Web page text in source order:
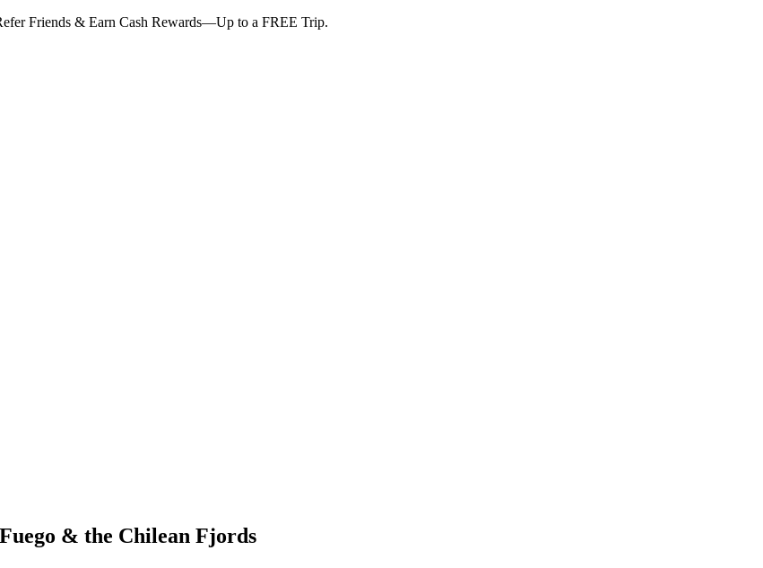
Friends & Earn Cash Rewards—Up to a FREE Trip.
& the Chilean Fjords